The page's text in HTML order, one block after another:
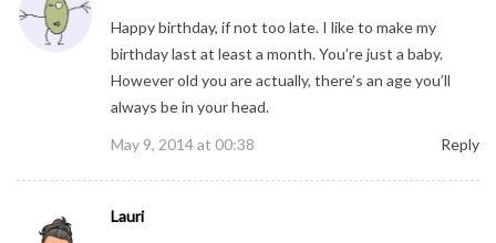
Happy birthday, if not too late. I like to make my
birthday last at least a month. You’re just a baby.
However old you are actually, there’s an age you’ll
always be in your head.
May 9, 2014 at 00:38
Reply
Lauri